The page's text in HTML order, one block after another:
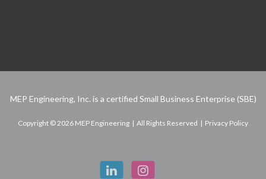
MEP Engineering, Inc. is a certified Small Business Enterprise (SBE)
Copyright © 2026 MEP Engineering | All Rights Reserved | Privacy Policy